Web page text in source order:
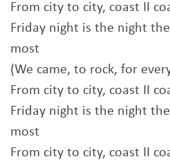
From city to city, coast II
Friday night is the night
most
(We came, to rock, for
From city to city, coast II
Friday night is the night
most
From city to city, coast II